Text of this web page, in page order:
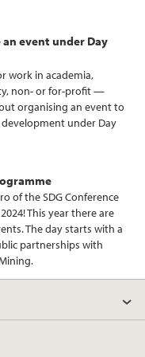
d
I
n
event under Day
work in academia,
non- or for-profit —
organising an event to
under Day
of the SDG Conference
This year there are
The day starts with a
partnerships with